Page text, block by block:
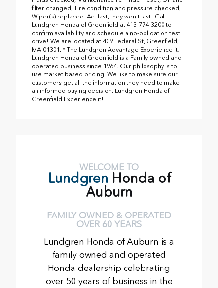
filter changed, Tire condition and pressure checked,
Wiper(s) replaced. Act fast, they won't last! Call
Lundgren Honda of Greenfield at 413-774-3200 to
confirm availability and schedule a no-obligation test
drive! We are located at 409 Federal St, Greenfield,
MA 01301. * The Lundgren Advantage Experience it!
Lundgren Honda of Greenfield is a Family owned and
operated business since 1964. Our philosophy is to
use market based pricing. We like to make sure our
customers get all the information they need to make
an informed buying decision. Lundgren Honda of
Greenfield Experience it!
WELCOME TO
Lundgren Honda of
Auburn
FAMILY OWNED & OPERATED
OVER 60 YEARS
Lundgren Honda of Auburn is a
family owned and operated
Honda dealership celebrating
over 50 years of business in the